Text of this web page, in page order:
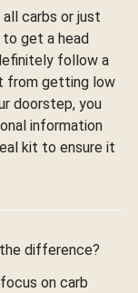
carbs or just
get a head
follow a
from getting low
doorstep, you
information
kit to ensure it
difference?
on carb